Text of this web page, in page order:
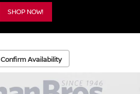
SHOP NOW!
Confirm Availability